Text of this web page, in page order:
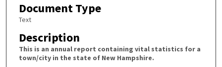
Document Type
Text
Description
This is an annual report containing vital statistics for a
town/city in the state of New Hampshire.